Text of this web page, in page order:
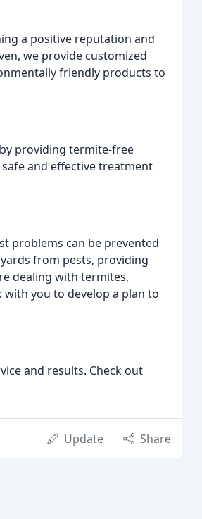
a positive reputation and
we provide customized
friendly products to
providing termite-free
and effective treatment
problems can be prevented
from pests, providing
dealing with termites,
you to develop a plan to
and results. Check out
Update Share